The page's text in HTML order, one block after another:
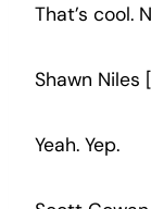
That’s cool.
Shawn Niles
Yeah. Yep.